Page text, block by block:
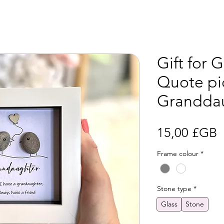
Gift for
Quote
15,00 £GB
Frame colour *
Stone type *
Glass
Stone